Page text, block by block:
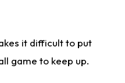
it difficult to put
game to keep up.